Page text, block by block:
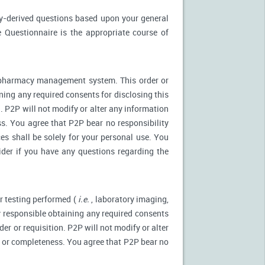
questions based upon your general
is the appropriate course of
management system. This order or
any required consents for disclosing this
P2P will not modify or alter any information
You agree that P2P bear no responsibility
shall be solely for your personal use. You
if you have any questions regarding the
testing performed ( i.e. , laboratory imaging,
obtaining any required consents
or requisition. P2P will not modify or alter
completeness. You agree that P2P bear no